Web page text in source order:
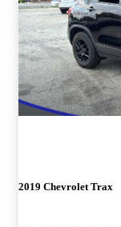
2019 Chevrolet Trax